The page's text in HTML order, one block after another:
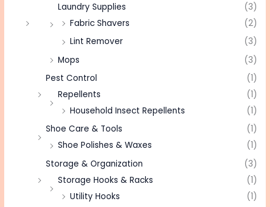
Laundry Supplies
(3)
Fabric Shavers
(2)
Lint Remover
(3)
Mops
(3)
Pest Control
(1)
Repellents
(1)
Household Insect Repellents
(1)
Shoe Care & Tools
(1)
Shoe Polishes & Waxes
(1)
Storage & Organization
(3)
Storage Hooks & Racks
(1)
Utility Hooks
(1)